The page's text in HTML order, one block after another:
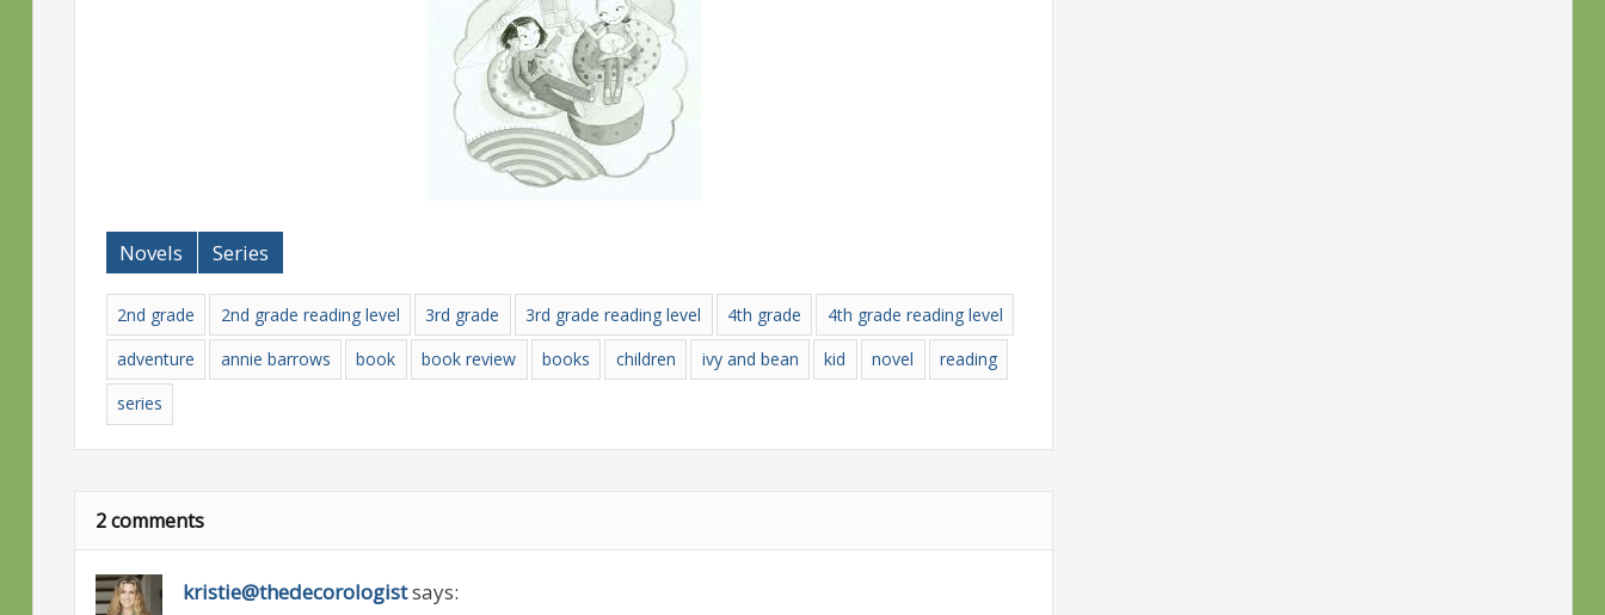
Novels Series
2nd grade 2nd grade reading level 3rd grade 3rd grade reading level 4th grade
4th grade reading level
adventure
annie barrows book book review books children ivy and bean kid novel
reading
series
2 comments
kristie@thedecorologistsays: